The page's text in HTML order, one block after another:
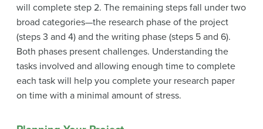
will complete step 2. The remaining steps fall under two
broad categories—the research phase of the project
(steps 3 and 4) and the writing phase (steps 5 and 6).
Both phases present challenges. Understanding the
tasks involved and allowing enough time to complete
each task will help you complete your research paper
on time with a minimal amount of stress.